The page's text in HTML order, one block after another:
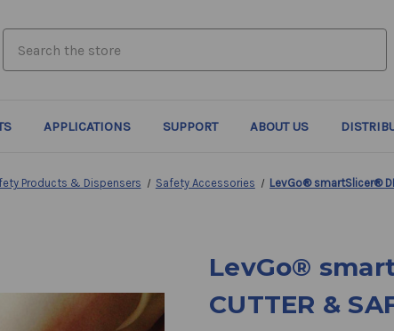
APPLICATIONS SUPPORT ABOUT US
Products & Dispensers Safety Accessories LevGo® smartSlicer®
LevGo®
CUTTER &